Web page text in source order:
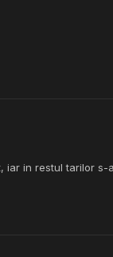
in restul tarilor